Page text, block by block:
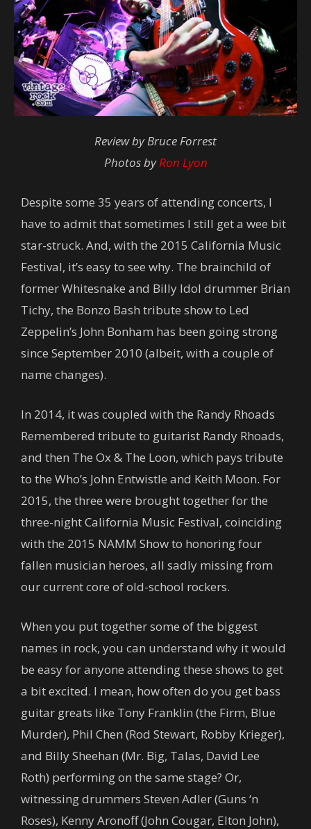
Review by Bruce Forrest
Photos byRon Lyon
Despite some 35 years of attending concerts, I
have to admit that sometimes I still get a wee bit
star-struck. And, with the 2015 California Music
Festival, it’s easy to see why. The brainchild of
former Whitesnake and Billy Idol drummer Brian
Tichy, the Bonzo Bash tribute show to Led
Zeppelin’s John Bonham has been going strong
since September 2010 (albeit, with a couple of
name changes).
In 2014, it was coupled with the Randy Rhoads
Remembered tribute to guitarist Randy Rhoads,
and then The Ox & The Loon, which pays tribute
to the Who’s John Entwistle and Keith Moon. For
2015, the three were brought together for the
three-night California Music Festival, coinciding
with the 2015 NAMM Show to honoring four
fallen musician heroes, all sadly missing from
our current core of old-school rockers.
When you put together some of the biggest
names in rock, you can understand why it would
be easy for anyone attending these shows to get
a bit excited. I mean, how often do you get bass
guitar greats like Tony Franklin (the Firm, Blue
Murder), Phil Chen (Rod Stewart, Robby Krieger),
and Billy Sheehan (Mr. Big, Talas, David Lee
Roth) performing on the same stage? Or,
witnessing drummers Steven Adler (Guns ‘n
Roses), Kenny Aronoff (John Cougar, Elton John),